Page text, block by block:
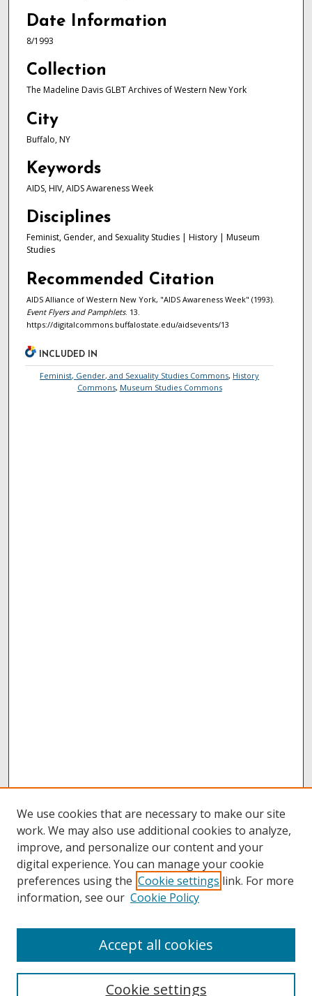
Date Information
8/1993
Collection
The Madeline Davis GLBT Archives of Western New York
City
Buffalo, NY
Keywords
AIDS, HIV, AIDS Awareness Week
Disciplines
Feminist, Gender, and Sexuality Studies | History | Museum
Studies
Recommended Citation
AIDS Alliance of Western New York, "AIDS Awareness Week" (1993).
Event Flyers and Pamphlets. 13.
https://digitalcommons.buffalostate.edu/aidsevents/13
INCLUDED IN
Feminist, Gender, and Sexuality Studies Commons, History
Commons, Museum Studies Commons
Collections
We use cookies that are necessary to make our site
work. We may also use additional cookies to analyze,
improve, and personalize our content and your
digital experience. You can manage your cookie
preferences using the Cookie settings link. For more
information, see our Cookie Policy
Cookie settings
Accept all cookies